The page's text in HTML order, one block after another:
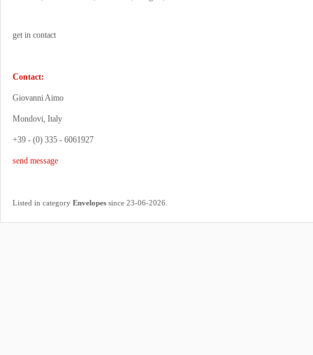
get in contact
Contact:
Giovanni Aimo
Mondovi, Italy
+39 - (0) 335 - 6061927
send message
Listed in category Envelopes since 23-06-2026.